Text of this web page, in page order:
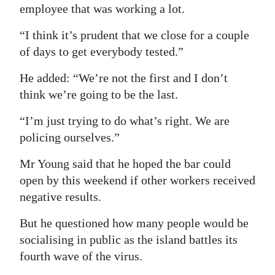
Digital
edition
RGMags
Drive
Change
employee that was working a lot.
“I think it’s prudent that we close for a couple
of days to get everybody tested.”
He added: “We’re not the first and I don’t
think we’re going to be the last.
“I’m just trying to do what’s right. We are
policing ourselves.”
Mr Young said that he hoped the bar could
open by this weekend if other workers received
negative results.
But he questioned how many people would be
socialising in public as the island battles its
fourth wave of the virus.